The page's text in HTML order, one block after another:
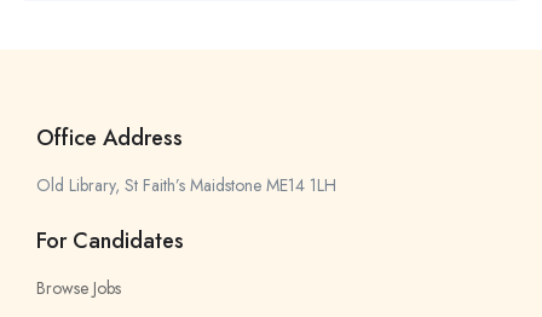
Office Address
Old Library, St Faith’s Maidstone ME14 1LH
For Candidates
Browse Jobs